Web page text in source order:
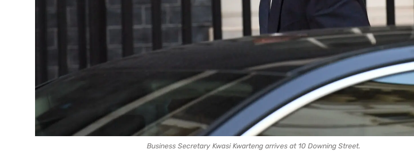
Business Secretary Kwasi Kwarteng arrives at 10 Downing Street.